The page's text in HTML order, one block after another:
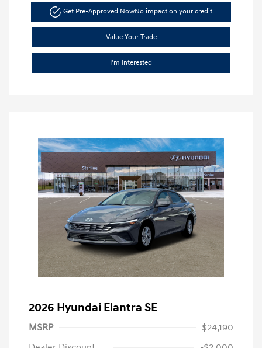
Get Pre-Approved NowNo impact on your credit
Value Your Trade
I'm Interested
2026 Hyundai Elantra SE
MSRP
$24,190